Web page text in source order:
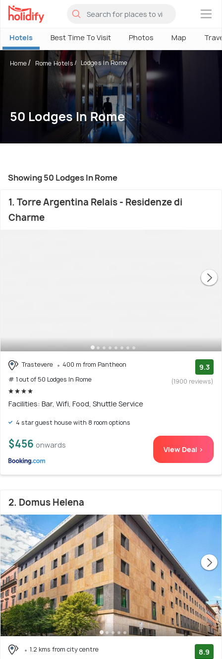
×
Hotels Best Time To Visit Photos Map
Home Rome Hotels Lodges In Rome
50 Lodges In Rome
Showing 50 Lodges In Rome
1. Torre Argentina Relais - Residenze di
Charme
Trastevere
400 m from Pantheon
# 1 out of 50 Lodges In Rome
9.3
(1900 reviews)
Facilities: Bar, Wifi, Food, Shuttle Service
4 star guest house with 8 room options
$456 onwards View Deal >
2. Domus Helena
1.2 kms from city centre
8.9